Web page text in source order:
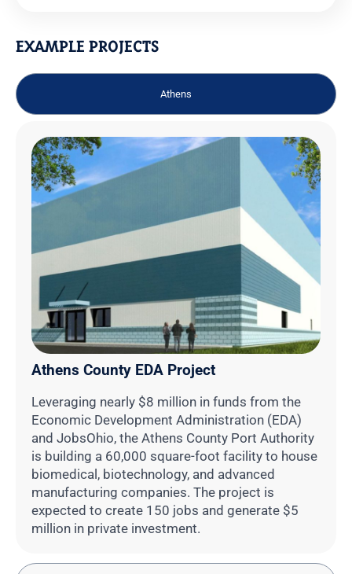
EXAMPLE PROJECTS
Athens
Athens County EDA Project
Leveraging nearly $8 million in funds from the
Economic Development Administration (EDA)
and JobsOhio, the Athens County Port Authority
is building a 60,000 square-foot facility to house
biomedical, biotechnology, and advanced
manufacturing companies. The project is
expected to create 150 jobs and generate $5
million in private investment.